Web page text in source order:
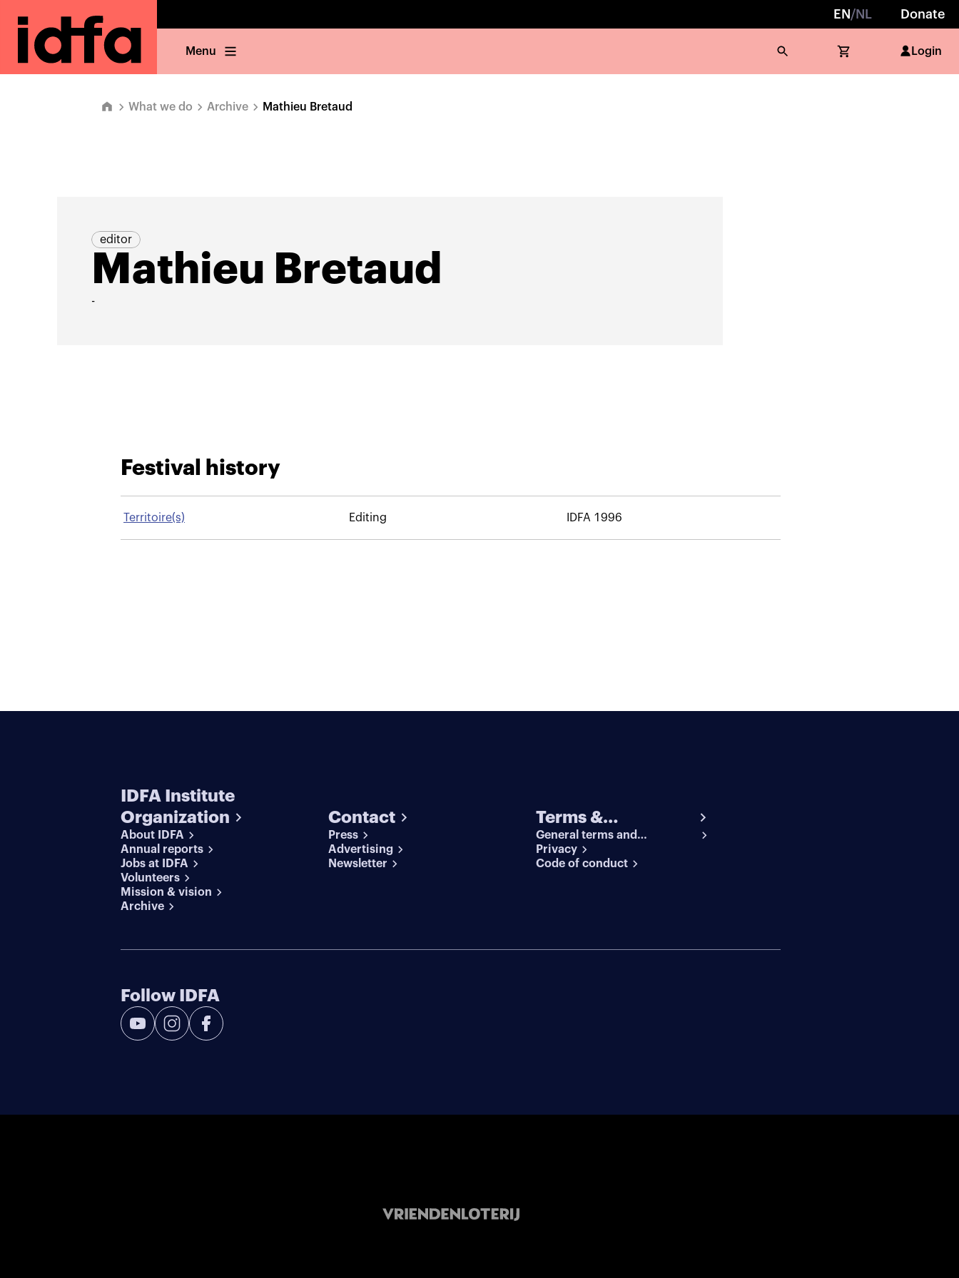
EN /NL Donate
Menu Login
What we do Archive Mathieu Bretaud
editor
Mathieu Bretaud
-
Festival history
Territoire(s) Editing IDFA 1996
IDFA Institute
Organization
About IDFA
Annual reports
Jobs at IDFA
Volunteers
Mission & vision
Archive
Contact
Press
Advertising
Newsletter
Terms &
conditions
General terms and
conditions
Privacy
Code of conduct
Follow IDFA